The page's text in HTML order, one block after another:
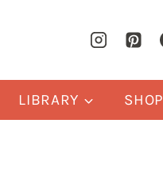
LIBRARY SHOP